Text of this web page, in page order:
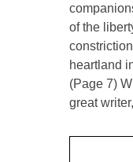
of the
heartland
(Page 7)
great